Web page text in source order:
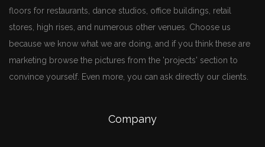
floors for restaurants, dance studios, office buildings, retail
stores, high rises, and numerous other venues. Choose us
because we know what we are doing, and if you think these are
marketing browse the pictures from the 'projects' section to
convince yourself. Even more, you can ask directly our clients.
Company